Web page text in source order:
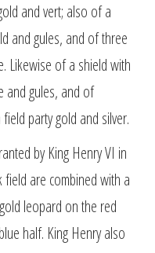
and vert; also of a
and gules, and of three
Likewise of a shield with
and gules, and of
party gold and silver.
by King Henry VI in
are combined with a
leopard on the red
half. King Henry also